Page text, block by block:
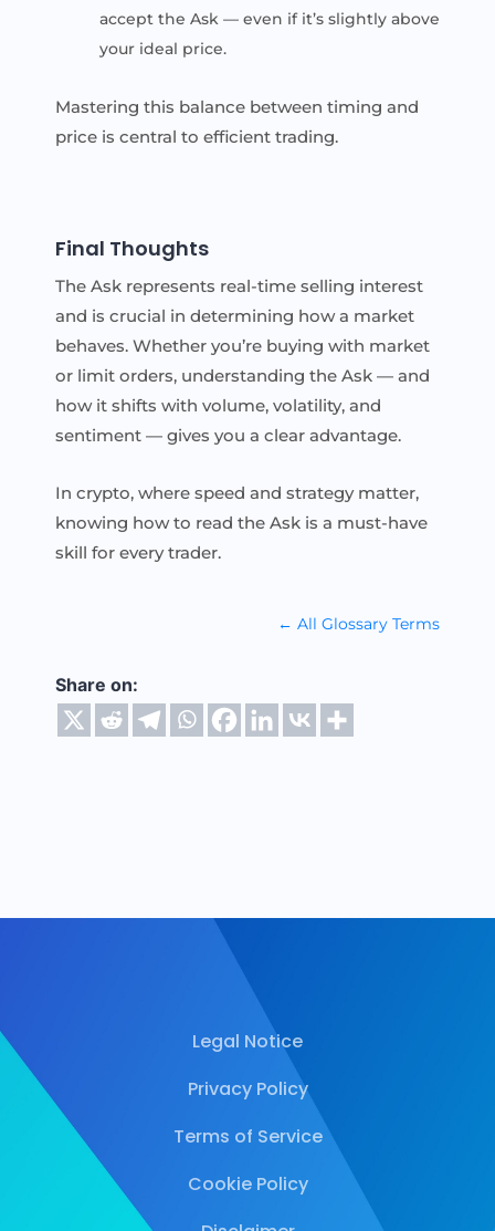
accept the Ask — even if it’s slightly above
your ideal price.
Mastering this balance between timing and
price is central to efficient trading.
Final Thoughts
The Ask represents real-time selling interest
and is crucial in determining how a market
behaves. Whether you’re buying with market
or limit orders, understanding the Ask — and
how it shifts with volume, volatility, and
sentiment — gives you a clear advantage.
In crypto, where speed and strategy matter,
knowing how to read the Ask is a must-have
skill for every trader.
← All Glossary Terms
Share on:
Legal Notice
Privacy Policy
Terms of Service
Cookie Policy